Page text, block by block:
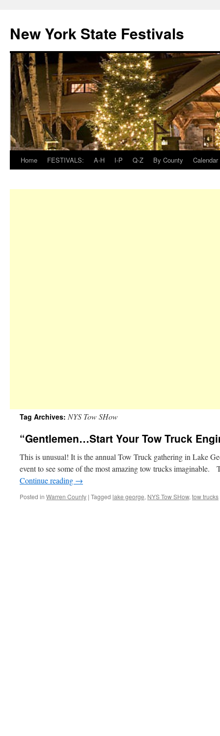
New York State Festivals
Home FESTIVALS: A-H I-P Q-Z By County Calendar
Tag Archives: NYS Tow SHow
“Gentlemen…Start Your Tow Truck
This is unusual! It is the annual Tow Truck gathering in Lake
event to see some of the most amazing tow trucks
Continue reading →
Posted in Warren County | Tagged lake george, NYS Tow SHow, tow trucks